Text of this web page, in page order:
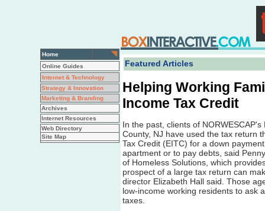
Home
Online Guides
Internet & Technology
Strategy & Innovation
Marketing & Branding
Archives
Internet Resources
Web Directory
Site Map
Featured Articles
Helping Working
Income Tax Credit
In the past, clients of
County, NJ have used the tax return
Tax Credit (EITC) for a down
apartment or to pay debts, said
of Homeless Solutions, which
prospect of a large tax return can
director Elizabeth Hall said. Those
low-income working residents to ask
taxes.